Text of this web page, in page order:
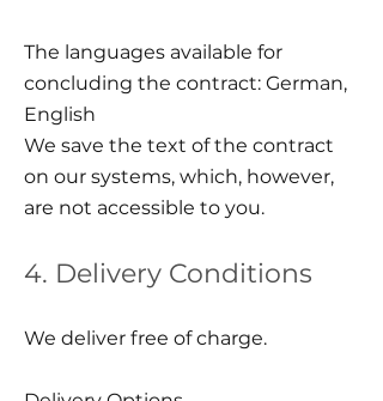
The languages available for
concluding the contract: German,
English
We save the text of the contract
on our systems, which, however,
are not accessible to you.
4. Delivery Conditions
We deliver free of charge.